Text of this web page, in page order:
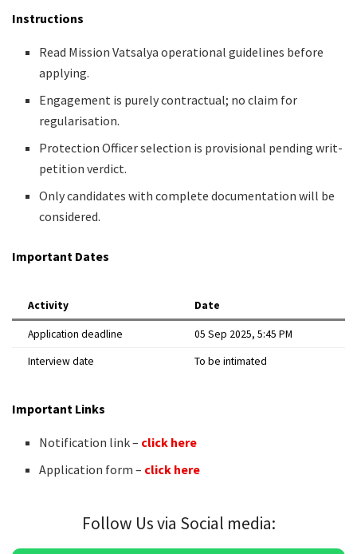
Instructions
Read Mission Vatsalya operational guidelines before
applying.
Engagement is purely contractual; no claim for
regularisation.
Protection Officer selection is provisional pending writ-
petition verdict.
Only candidates with complete documentation will be
considered.
Important Dates
Activity Date
Application deadline
05 Sep 2025, 5:45 PM
Interview date
To be intimated
Important Links
Notification link – click here
Application form – click here
Follow Us via Social media: